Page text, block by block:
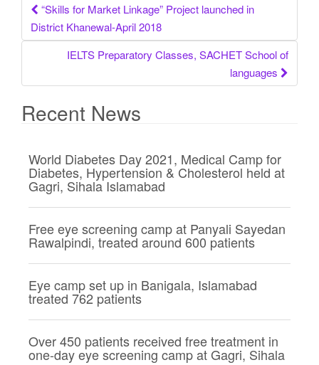
Post navigation
“Skills for Market Linkage” Project launched in
District Khanewal-April 2018
IELTS Preparatory Classes, SACHET School of
languages
Recent News
World Diabetes Day 2021, Medical Camp for
Diabetes, Hypertension & Cholesterol held at
Gagri, Sihala Islamabad
Free eye screening camp at Panyali Sayedan
Rawalpindi, treated around 600 patients
Eye camp set up in Banigala, Islamabad
treated 762 patients
Over 450 patients received free treatment in
one-day eye screening camp at Gagri, Sihala